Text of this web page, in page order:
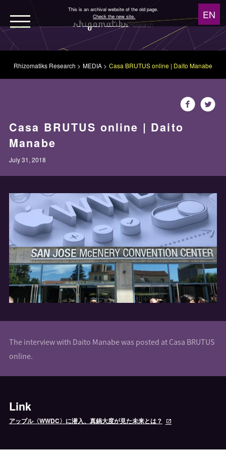
This is an archival website of the old page.
Check the new site.
Rhizomatiks Research MEDIA Casa BRUTUS online | Daito Manabe
Casa BRUTUS online | Daito
Manabe
July 31, 2018
The interview with Daito Manabe was posted at Casa BRUTUS
online.
Link
アップル〈WWDC〉に潜入、真鍋大度が見た未来とは？
WORKS
NEWS
Design
Architecture